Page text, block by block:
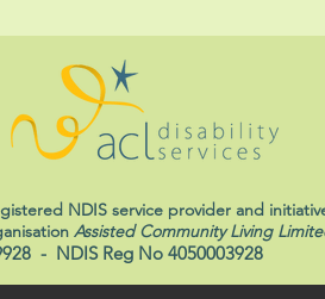
NDIS service provider and
Assisted Community Living
- NDIS Reg No 4050003928